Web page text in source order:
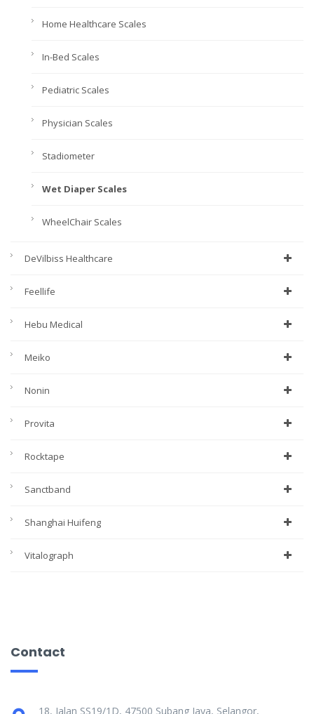
Home Healthcare Scales
In-Bed Scales
Pediatric Scales
Physician Scales
Stadiometer
Wet Diaper Scales
WheelChair Scales
DeVilbiss Healthcare
Feellife
Hebu Medical
Meiko
Nonin
Provita
Rocktape
Sanctband
Shanghai Huifeng
Vitalograph
Contact
18, Jalan SS19/1D, 47500 Subang Jaya, Selangor,